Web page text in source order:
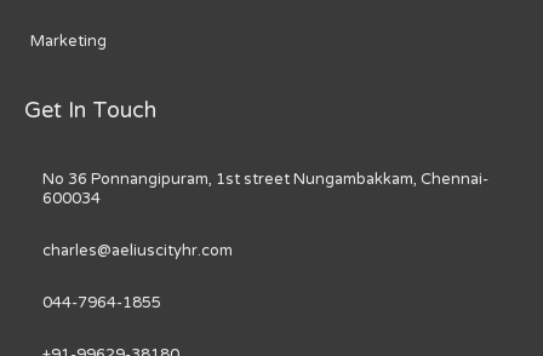
Marketing
Get In Touch
No 36 Ponnangipuram, 1st street Nungambakkam, Chennai-
600034
charles@aeliuscityhr.com
044-7964-1855